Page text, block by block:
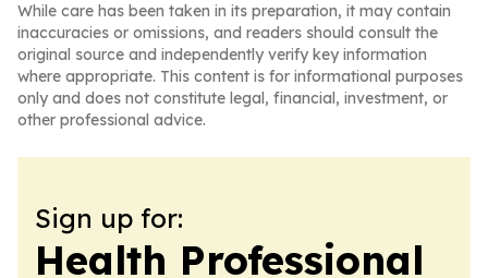
While care has been taken in its preparation, it may contain
inaccuracies or omissions, and readers should consult the
original source and independently verify key information
where appropriate. This content is for informational purposes
only and does not constitute legal, financial, investment, or
other professional advice.
Sign up for:
Health Professional